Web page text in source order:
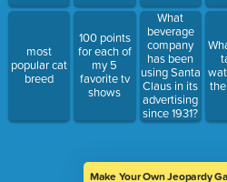
most
popular cat
breed
100 points
for each of
my 5
favorite tv
shows
What
beverage
company
has been
using Santa
Claus in its
advertising
since 1931?
Make Your Own Jeopardy